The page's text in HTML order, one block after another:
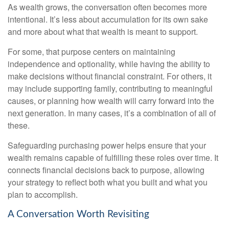
As wealth grows, the conversation often becomes more
intentional. It’s less about accumulation for its own sake
and more about what that wealth is meant to support.
For some, that purpose centers on maintaining
independence and optionality, while having the ability to
make decisions without financial constraint. For others, it
may include supporting family, contributing to meaningful
causes, or planning how wealth will carry forward into the
next generation. In many cases, it’s a combination of all of
these.
Safeguarding purchasing power helps ensure that your
wealth remains capable of fulfilling these roles over time. It
connects financial decisions back to purpose, allowing
your strategy to reflect both what you built and what you
plan to accomplish.
A Conversation Worth Revisiting